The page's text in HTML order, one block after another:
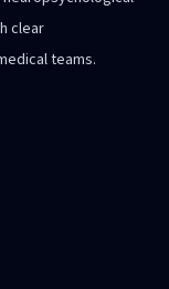
clear
teams.